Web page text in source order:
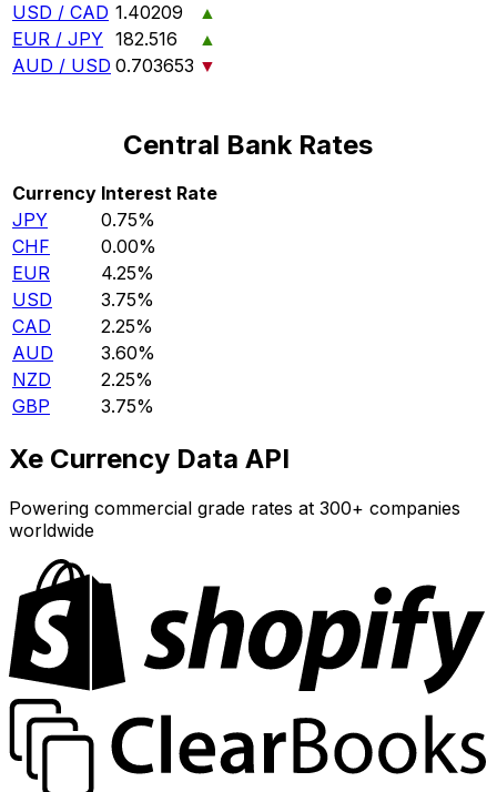
USD / CAD 1.40209
▲
EUR / JPY 182.516
▲
AUD / USD 0.703653 ▼
Central Bank Rates
Currency Interest Rate
JPY
0.75%
CHF
0.00%
EUR
4.25%
USD
3.75%
CAD
2.25%
AUD
3.60%
NZD
2.25%
GBP
3.75%
Xe Currency Data API
Powering commercial grade rates at 300+ companies
worldwide